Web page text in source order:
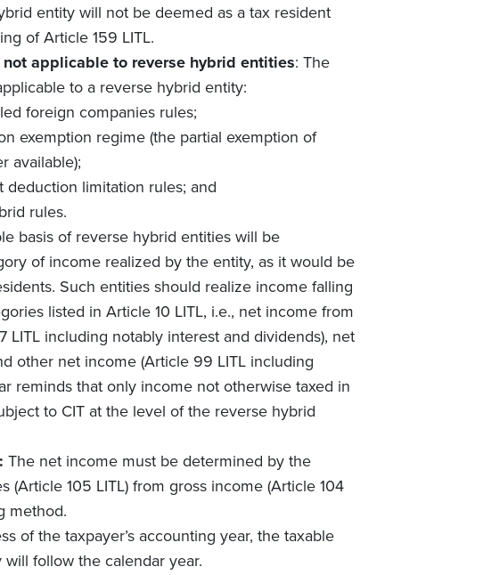
entity will not be deemed as a tax resident
of Article 159 LITL.
applicable to reverse hybrid entities: The
to a reverse hybrid entity:
foreign companies rules;
exemption regime (the partial exemption of
available);
deduction limitation rules; and
rules.
basis of reverse hybrid entities will be
of income realized by the entity, as it would be
Such entities should realize income falling
listed in Article 10 LITL, i.e., net income from
LITL including notably interest and dividends), net
other net income (Article 99 LITL including
reminds that only income not otherwise taxed in
to CIT at the level of the reverse hybrid
The net income must be determined by the
(Article 105 LITL) from gross income (Article 104
method.
of the taxpayer’s accounting year, the taxable
follow the calendar year.